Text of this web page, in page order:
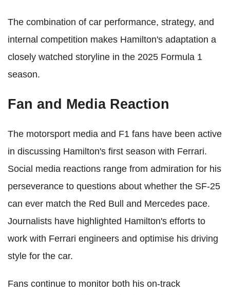
The combination of car performance, strategy, and
internal competition makes Hamilton's adaptation a
closely watched storyline in the 2025 Formula 1
season.
Fan and Media Reaction
The motorsport media and F1 fans have been active
in discussing Hamilton's first season with Ferrari.
Social media reactions range from admiration for his
perseverance to questions about whether the SF-25
can ever match the Red Bull and Mercedes pace.
Journalists have highlighted Hamilton's efforts to
work with Ferrari engineers and optimise his driving
style for the car.
Fans continue to monitor both his on-track